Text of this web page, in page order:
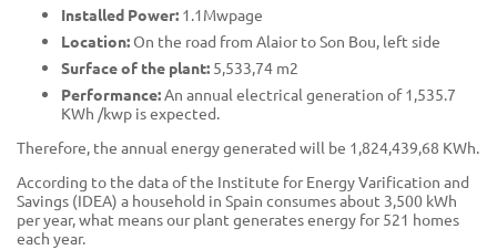
Installed Power: 1.1Mwpage
Location:On the road from Alaior to Son Bou, left side
Surface of the plant: 5,533,74 m2
Performance:An annual electrical generation of 1,535.7
KWh /kwp is expected.
Therefore, the annual energy generated will be 1,824,439,68 KWh.
According to the data of the Institute for Energy Varification and
Savings (IDEA) a household in Spain consumes about 3,500 kWh
per year, what means our plant generates energy for 521 homes
each year.